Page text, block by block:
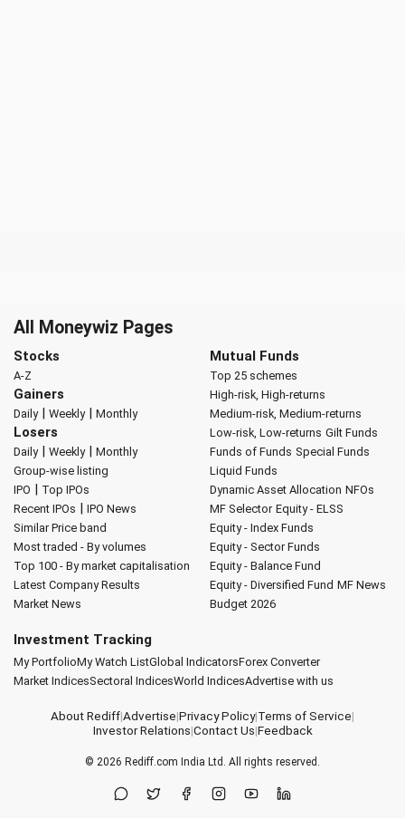
All Moneywiz Pages
Stocks
A-Z
Gainers
Daily| Weekly| Monthly
Losers
Daily| Weekly| Monthly
Group-wise listing
IPO | Top IPOs
Recent IPOs | IPO News
Similar Price band
Most traded - By volumes
Top 100 - By market capitalisation
Latest Company Results
Market News
Mutual Funds
Top 25 schemes
High-risk, High-returns
Medium-risk, Medium-returns
Low-risk, Low-returns Gilt Funds
Funds of Funds Special Funds
Liquid Funds
Dynamic Asset Allocation NFOs
MF Selector Equity - ELSS
Equity - Index Funds
Equity - Sector Funds
Equity - Balance Fund
Equity - Diversified Fund MF News
Budget 2026
Investment Tracking
My PortfolioMy Watch ListGlobal IndicatorsForex Converter
Market IndicesSectoral IndicesWorld IndicesAdvertise with us
About Rediff|Advertise|Privacy Policy|Terms of Service|
Investor Relations|Contact Us|Feedback
© 2026 Rediff.com India Ltd. All rights reserved.